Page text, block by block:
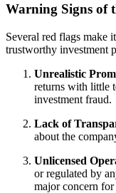
Warning Signs of
Several red flags make
trustworthy investment
Unrealistic
returns with little
investment fraud.
Lack of
about the
Unlicensed
or regulated by
major concern for